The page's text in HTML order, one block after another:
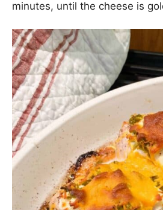
minutes, until the cheese is